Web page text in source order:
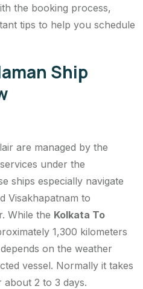
the booking process,
tips to help you schedule
Ship
are managed by the
under the
ships especially navigate
Visakhapatnam to
While the Kolkata To
1,300 kilometers
on the weather
vessel. Normally it takes
2 to 3 days.